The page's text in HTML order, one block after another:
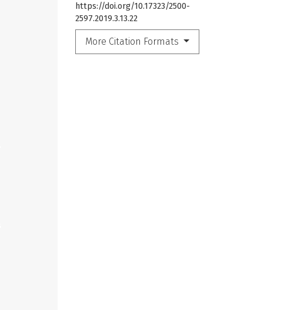
https://doi.org/10.17323/2500-
2597.2019.3.13.22
More Citation Formats